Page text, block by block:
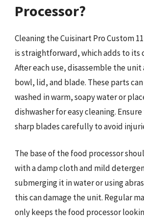
Processor?
Cleaning the Cuisinart Pro Custom
is straightforward, which adds to its
After each use, disassemble the
bowl, lid, and blade. These parts
washed in warm, soapy water or
dishwasher for easy cleaning.
sharp blades carefully to avoid
The base of the food processor
with a damp cloth and mild
submerging it in water or using
this can damage the unit. Regular
only keeps the food processor